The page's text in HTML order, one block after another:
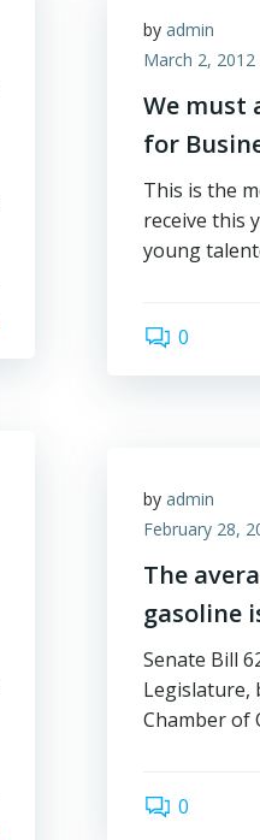
byadmin
March 2, 2012
We must
for
This is the
receive this
young
0
byadmin
February 28,
The
gasoline
Senate Bill
Legislature,
Chamber of
0